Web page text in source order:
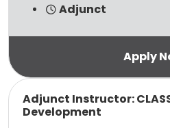
Adjunct
Adjunct Instructor:
Development
Read more